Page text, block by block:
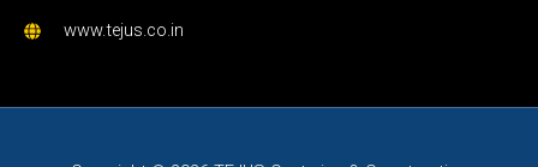
www.tejus.co.in